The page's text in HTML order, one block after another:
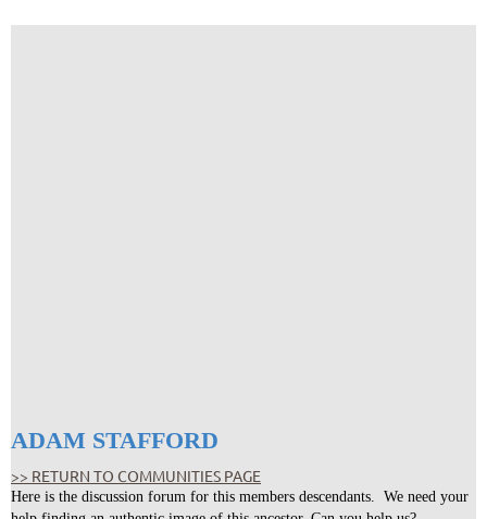
ADAM STAFFORD
>> RETURN TO COMMUNITIES PAGE
Here is the discussion forum for this members descendants. We need your